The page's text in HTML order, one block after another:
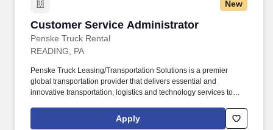
New
Customer Service Administrator
Penske Truck Rental
Customer Service Administrator
READING, PA
Penske Truck Leasing/Transportation Solutions is a premier
global transportation provider that delivers essential and
innovative transportation, logistics and technology services to
schedule, work at the specific location required, complete Penske
employment application, submit to a background investigation (to
Apply